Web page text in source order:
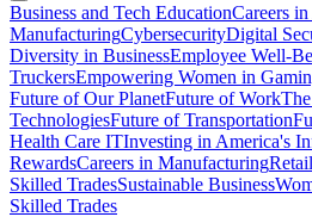
Business and Tech EducationCareers
ManufacturingCybersecurityDigital
Diversity in BusinessEmployee Well-
TruckersEmpowering Women in
Future of Our PlanetFuture of Work
TechnologiesFuture of Transportation
Health Care ITInvesting in America's
RewardsCareers in Manufacturing
Skilled TradesSustainable Business
Skilled Trades